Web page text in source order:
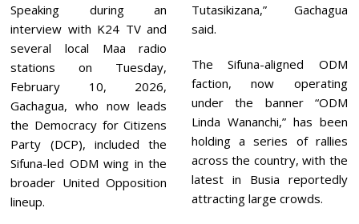
Speaking during an
interview with K24 TV and
several local Maa radio
stations on Tuesday,
February 10, 2026,
Gachagua, who now leads
the Democracy for Citizens
Party (DCP), included the
Sifuna-led ODM wing in the
broader United Opposition
lineup.
Tutasikizana,” Gachagua
said.
The Sifuna-aligned ODM
faction, now operating
under the banner “ODM
Linda Wananchi,” has been
holding a series of rallies
across the country, with the
latest in Busia reportedly
attracting large crowds.